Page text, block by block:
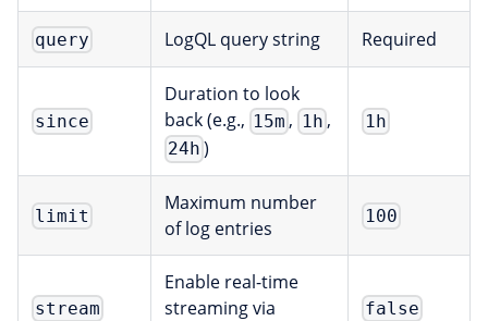
query LogQL query string Required
since
Duration to look
back (e.g., 15m , 1h,
24h )
1h
limit
Maximum number
of log entries
100
stream
Enable real-time
streaming via
false